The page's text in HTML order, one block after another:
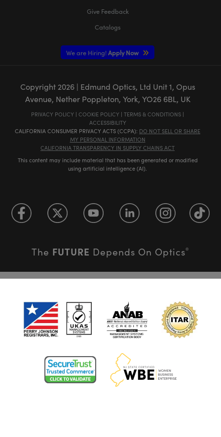
Give Feedback
Catalogs
We are Hiring! Apply Now
Copyright 2026| Edmund Optics, Ltd Unit 1, Opus
Avenue, Nether Poppleton, York, YO26 6BL, UK
PRIVACY POLICY | COOKIE POLICY | TERMS & CONDITIONS |
ACCESSIBILITY
CALIFORNIA CONSUMER PRIVACY ACTS (CCPA): DO NOT SELL OR SHARE
MY PERSONAL INFORMATION
CALIFORNIA TRANSPARENCY IN SUPPLY CHAINS ACT
This content may include material that has been generated or modified
using artificial intelligence (AI).
The FUTURE Depends On Optics®